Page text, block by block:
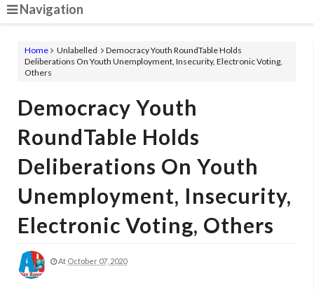
Navigation
Home Unlabelled
Democracy Youth RoundTable Holds
Deliberations On Youth Unemployment, Insecurity, Electronic Voting,
Others
Democracy Youth
RoundTable Holds
Deliberations On Youth
Unemployment, Insecurity,
Electronic Voting, Others
At October 07, 2020